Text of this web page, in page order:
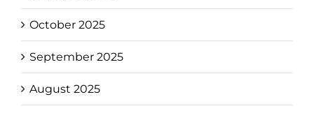
October 2025
September 2025
August 2025